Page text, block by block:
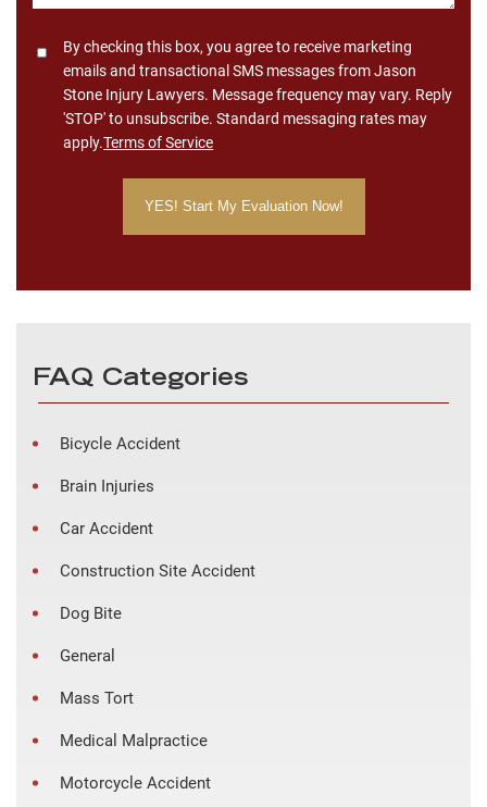
ConsentBy checking this box, you agree to receive marketing
emails and transactional SMS messages from Jason
Stone Injury Lawyers. Message frequency may vary. Reply
'STOP' to unsubscribe. Standard messaging rates may
apply.Terms of Service
FAQ Categories
Bicycle Accident
Brain Injuries
Car Accident
Construction Site Accident
Dog Bite
General
Mass Tort
Medical Malpractice
Motorcycle Accident